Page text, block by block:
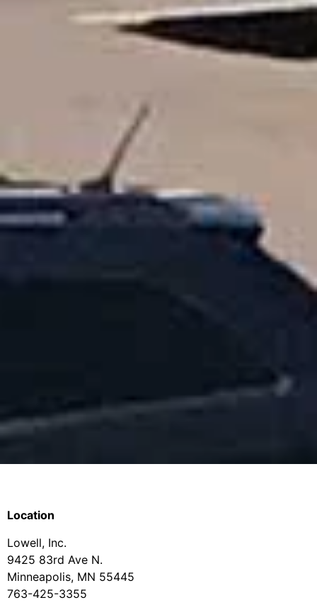
Location
Lowell, Inc.
9425 83rd Ave N.
Minneapolis, MN 55445
763-425-3355